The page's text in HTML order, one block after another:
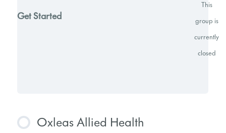
Get Started
This
group is
currently
closed
Oxleas Allied Health